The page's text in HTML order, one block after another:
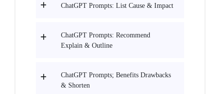
ChatGPT Prompts: List Cause & Impact
ChatGPT Prompts: Recommend
Explain & Outline
ChatGPT Prompts; Benefits Drawbacks
& Shorten